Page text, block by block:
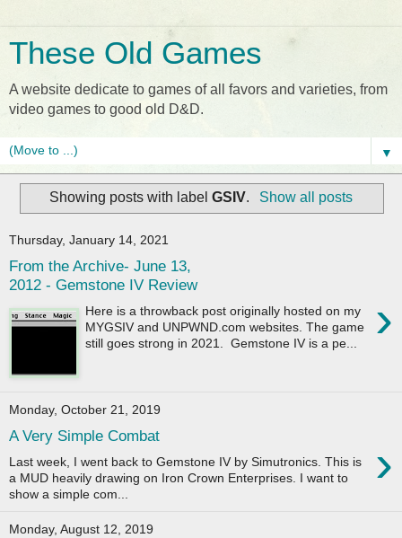
These Old Games
A website dedicate to games of all favors and varieties, from
video games to good old D&D.
▼
Showing posts with labelGSIV. Show all posts
Thursday, January 14, 2021
From the Archive- June 13,
2012 - Gemstone IV Review
›
Here is a throwback post originally hosted on my
MYGSIV and UNPWND.com websites. The game
still goes strong in 2021. Gemstone IV is a pe...
Monday, October 21, 2019
A Very Simple Combat ›
Last week, I went back to Gemstone IV by Simutronics. This is
a MUD heavily drawing on Iron Crown Enterprises. I want to
show a simple com...
Monday, August 12, 2019